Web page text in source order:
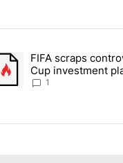
7 days.
across crypto,
trending article titled
FIFA scraps
Cup investment
1